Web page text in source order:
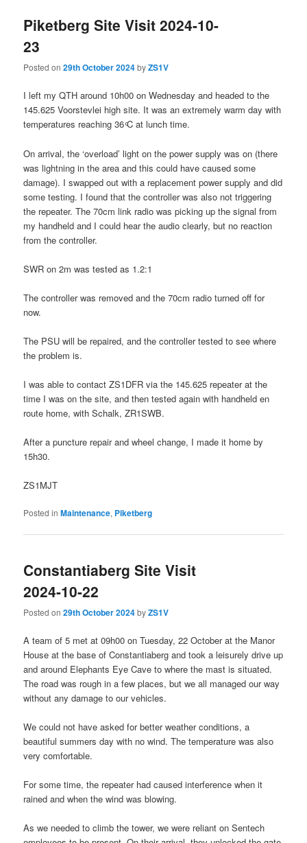
Piketberg Site Visit 2024-10-
23
Posted on29th October 2024byZS1V
I left my QTH around 10h00 on Wednesday and headed to the
145.625 Voorstevlei high site. It was an extremely warm day with
temperatures reaching 36 ͦC at lunch time.
On arrival, the ‘overload’ light on the power supply was on (there
was lightning in the area and this could have caused some
damage). I swapped out with a replacement power supply and did
some testing. I found that the controller was also not triggering
the repeater. The 70cm link radio was picking up the signal from
my handheld and I could hear the audio clearly, but no reaction
from the controller.
SWR on 2m was tested as 1.2:1
The controller was removed and the 70cm radio turned off for
now.
The PSU will be repaired, and the controller tested to see where
the problem is.
I was able to contact ZS1DFR via the 145.625 repeater at the
time I was on the site, and then tested again with handheld en
route home, with Schalk, ZR1SWB.
After a puncture repair and wheel change, I made it home by
15h30.
ZS1MJT
Posted in Maintenance, Piketberg
Constantiaberg Site Visit
2024-10-22
Posted on29th October 2024byZS1V
A team of 5 met at 09h00 on Tuesday, 22 October at the Manor
House at the base of Constantiaberg and took a leisurely drive up
and around Elephants Eye Cave to where the mast is situated.
The road was rough in a few places, but we all managed our way
without any damage to our vehicles.
We could not have asked for better weather conditions, a
beautiful summers day with no wind. The temperature was also
very comfortable.
For some time, the repeater had caused interference when it
rained and when the wind was blowing.
As we needed to climb the tower, we were reliant on Sentech